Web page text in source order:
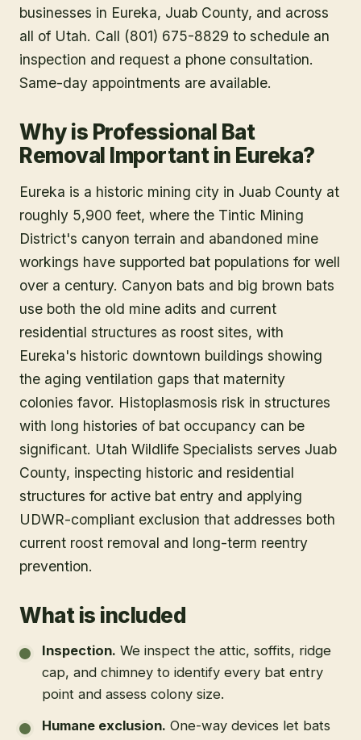
businesses in Eureka, Juab County, and across
all of Utah. Call (801) 675-8829 to schedule an
inspection and request a phone consultation.
Same-day appointments are available.
Why is Professional Bat
Removal Important in Eureka?
Eureka is a historic mining city in Juab County at
roughly 5,900 feet, where the Tintic Mining
District's canyon terrain and abandoned mine
workings have supported bat populations for well
over a century. Canyon bats and big brown bats
use both the old mine adits and current
residential structures as roost sites, with
Eureka's historic downtown buildings showing
the aging ventilation gaps that maternity
colonies favor. Histoplasmosis risk in structures
with long histories of bat occupancy can be
significant. Utah Wildlife Specialists serves Juab
County, inspecting historic and residential
structures for active bat entry and applying
UDWR-compliant exclusion that addresses both
current roost removal and long-term reentry
prevention.
What is included
Inspection. We inspect the attic, soffits, ridge
cap, and chimney to identify every bat entry
point and assess colony size.
Humane exclusion. One-way devices let bats